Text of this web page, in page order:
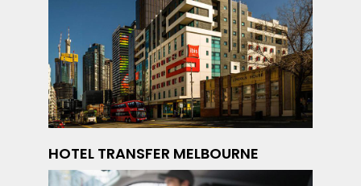
HOTEL TRANSFER MELBOURNE